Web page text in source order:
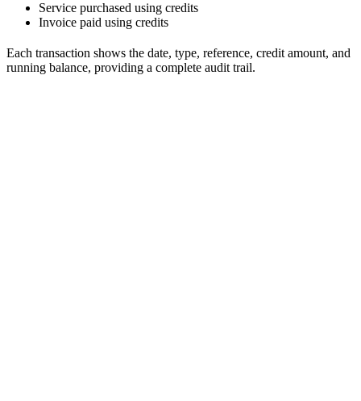
Service purchased using credits
Invoice paid using credits
Each transaction shows the date, type, reference, credit amount, and
running balance, providing a complete audit trail.